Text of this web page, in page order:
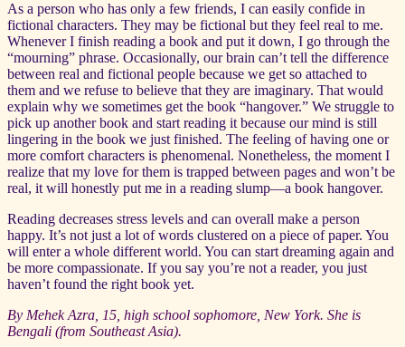
As a person who has only a few friends, I can easily confide in
fictional characters. They may be fictional but they feel real to me.
Whenever I finish reading a book and put it down, I go through the
“mourning” phrase. Occasionally, our brain can’t tell the difference
between real and fictional people because we get so attached to
them and we refuse to believe that they are imaginary. That would
explain why we sometimes get the book “hangover.” We struggle to
pick up another book and start reading it because our mind is still
lingering in the book we just finished. The feeling of having one or
more comfort characters is phenomenal. Nonetheless, the moment I
realize that my love for them is trapped between pages and won’t be
real, it will honestly put me in a reading slump—a book hangover.
Reading decreases stress levels and can overall make a person
happy. It’s not just a lot of words clustered on a piece of paper. You
will enter a whole different world. You can start dreaming again and
be more compassionate. If you say you’re not a reader, you just
haven’t found the right book yet.
By Mehek Azra, 15, high school sophomore, New York. She is
Bengali (from Southeast Asia).